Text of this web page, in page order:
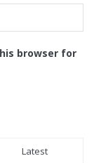
browser for
Latest